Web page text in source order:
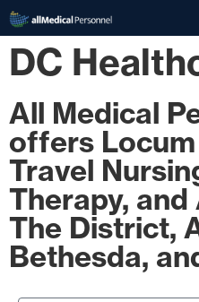
DC
All Medical
offers Locum
Travel
Therapy,
The District,
Bethesda,